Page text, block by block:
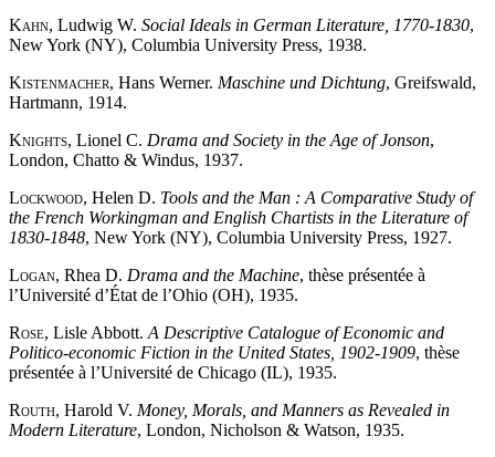
Kahn, Ludwig W. Social Ideals in German Literature, 1770-1830,
New York (NY), Columbia University Press, 1938.
Kistenmacher, Hans Werner. Maschine und Dichtung, Greifswald,
Hartmann, 1914.
Knights, Lionel C. Drama and Society in the Age of Jonson,
London, Chatto & Windus, 1937.
Lockwood, Helen D. Tools and the Man : A Comparative Study of
the French Workingman and English Chartists in the Literature of
1830-1848, New York (NY), Columbia University Press, 1927.
Logan, Rhea D. Drama and the Machine, thèse présentée à
l’Université d’État de l’Ohio (OH), 1935.
Rose, Lisle Abbott. A Descriptive Catalogue of Economic and
Politico-economic Fiction in the United States, 1902-1909, thèse
présentée à l’Université de Chicago (IL), 1935.
Routh, Harold V. Money, Morals, and Manners as Revealed in
Modern Literature, London, Nicholson & Watson, 1935.